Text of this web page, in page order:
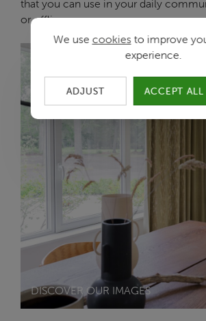
that you can use in your daily
or offline.
DISCOVER OUR IMAGES
We use cookiesto improve
experience.
ADJUST ACCEPT